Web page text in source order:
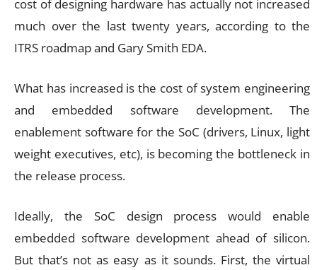
cost of designing hardware has actually not increased
much over the last twenty years, according to the
ITRS roadmap and Gary Smith EDA.
What has increased is the cost of system engineering
and embedded software development. The
enablement software for the SoC (drivers, Linux, light
weight executives, etc), is becoming the bottleneck in
the release process.
Ideally, the SoC design process would enable
embedded software development ahead of silicon.
But that’s not as easy as it sounds. First, the virtual